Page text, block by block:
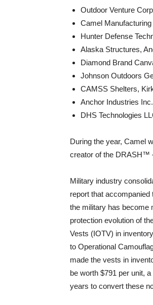
Outdoor Venture
Camel
Hunter Defense
Alaska Structures,
Diamond Brand
Johnson Outdoors
CAMSS Shelters,
Anchor Industries
DHS Technologies
During the year, Camel
creator of the DRASH™
Military industry
report that
the military has become
protection evolution of
Vests (IOTV) in
to Operational
made the vests in
be worth $791 per unit,
years to convert these